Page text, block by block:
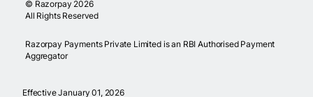
© Razorpay 2026
All Rights Reserved
Razorpay Payments Private Limited is an RBI Authorised Payment
Aggregator
Effective January 01, 2026